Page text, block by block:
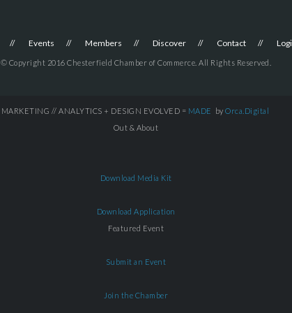
Events Members Discover Contact
© Copyright 2016 Chesterfield Chamber of Commerce. All Rights Reserved.
MARKETING // ANALYTICS + DESIGN EVOLVED = MADE by Orca.Digital
Out & About
Download Media Kit
Download Application
Featured Event
Submit an Event
Join the Chamber